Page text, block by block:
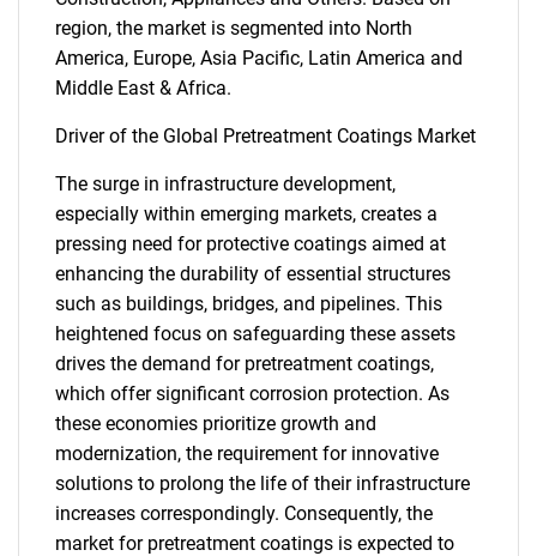
region, the market is segmented into North
America, Europe, Asia Pacific, Latin America and
Middle East & Africa.
Driver of the Global Pretreatment Coatings Market
The surge in infrastructure development,
especially within emerging markets, creates a
pressing need for protective coatings aimed at
enhancing the durability of essential structures
such as buildings, bridges, and pipelines. This
heightened focus on safeguarding these assets
drives the demand for pretreatment coatings,
which offer significant corrosion protection. As
these economies prioritize growth and
modernization, the requirement for innovative
solutions to prolong the life of their infrastructure
increases correspondingly. Consequently, the
market for pretreatment coatings is expected to